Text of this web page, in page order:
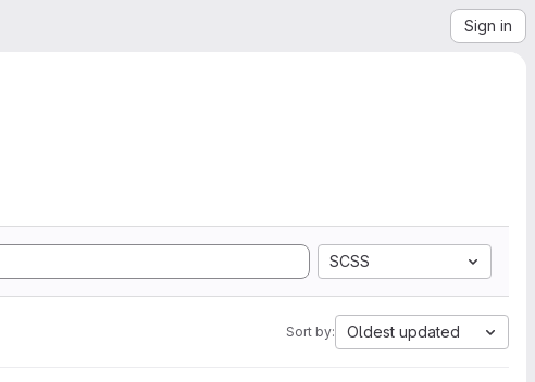
Sign in
SCSS
Sort by: Oldest updated